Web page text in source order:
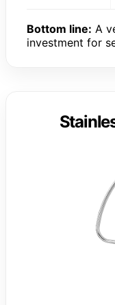
Bottom line: A
investment for